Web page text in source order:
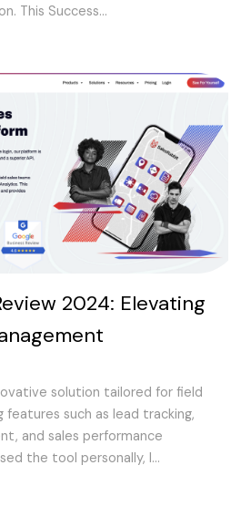
This Success...
2024: Elevating
solution tailored for field
features such as lead tracking,
and sales performance
the tool personally, I...